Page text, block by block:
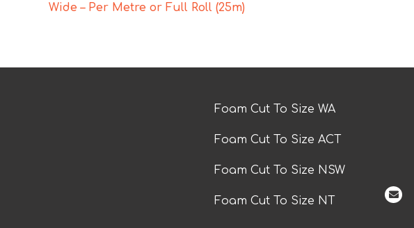
Wide – Per Metre or Full Roll (25m)
Foam Cut To Size WA
Foam Cut To Size ACT
Foam Cut To Size NSW
Foam Cut To Size NT